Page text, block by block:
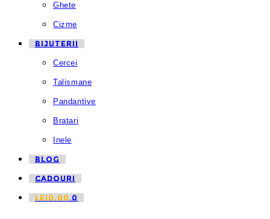
Ghete
Cizme
BIJUTERII
Cercei
Talismane
Pandantive
Bratari
Inele
BLOG
CADOURI
LEI0,00 0